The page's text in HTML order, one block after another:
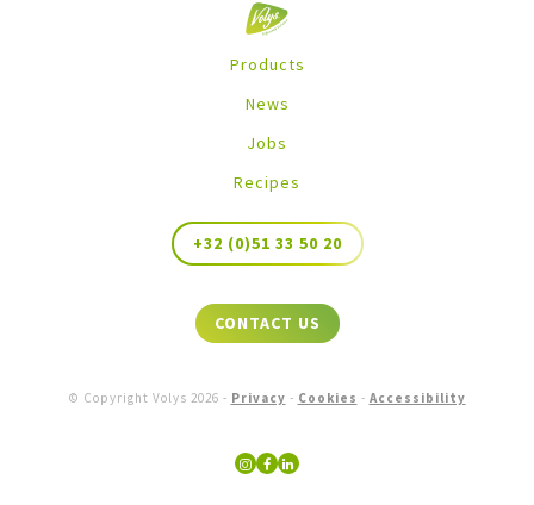
Products
News
Jobs
Recipes
+32 (0)51 33 50 20
CONTACT US
© Copyright Volys 2026 - Privacy - Cookies - Accessibility